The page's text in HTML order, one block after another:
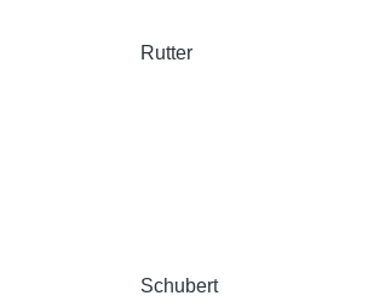
Rutter
Schubert